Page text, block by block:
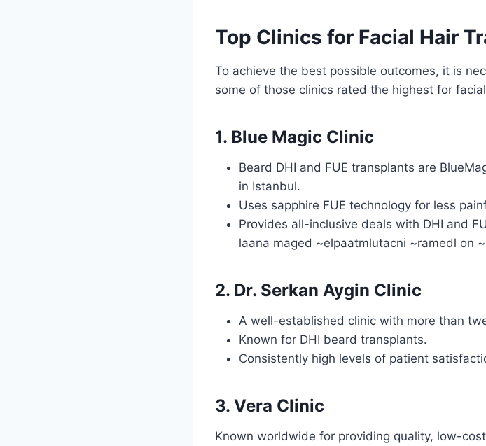
Top Clinics for Facial Hair
To achieve the best possible outcomes, it is
some of those clinics rated the highest for
1. Blue Magic Clinic
Beard DHI and FUE transplants are
in Istanbul.
Uses sapphire FUE technology for less
Provides all-inclusive deals with DHI and
laana maged ~elpaatmlutacni ~ramedl on
2. Dr. Serkan Aygin Clinic
A well-established clinic with more than
Known for DHI beard transplants.
Consistently high levels of patient
3. Vera Clinic
Known worldwide for providing quality, low-